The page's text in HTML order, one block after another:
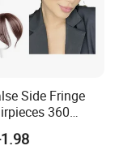
Side Fringe
360
in Hair Bang